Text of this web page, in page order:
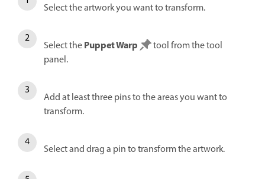
Select the artwork you want to transform.
Select thePuppet Warp
tool from the tool
panel.
Add at least three pins to the areas you want to
transform.
Select and drag a pin to transform the artwork.